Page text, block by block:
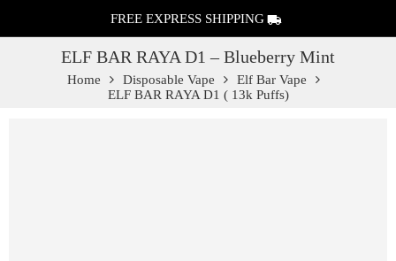
FREE EXPRESS SHIPPING
ELF BAR RAYA D1 – Blueberry Mint
Home Disposable Vape
Elf Bar Vape
ELF BAR RAYA D1 ( 13k Puffs)